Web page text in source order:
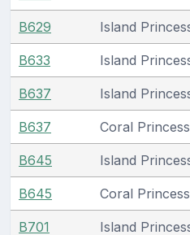
B629 Island
B633 Island
B637 Island
B637 Coral Princess
B645 Island
B645 Coral Princess
B701 Island